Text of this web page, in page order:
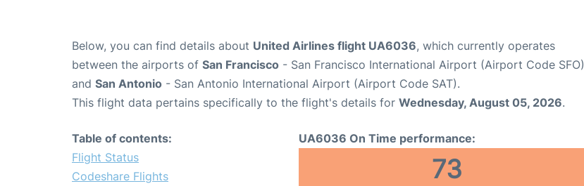
Below, you can find details about United Airlines flight UA6036, which currently operates
between the airports of San Francisco - San Francisco International Airport (Airport Code SFO)
and San Antonio - San Antonio International Airport (Airport Code SAT).
This flight data pertains specifically to the flight's details for Wednesday, August 05, 2026.
Table of contents:
Flight Status
Codeshare Flights
UA6036 On Time performance:
73